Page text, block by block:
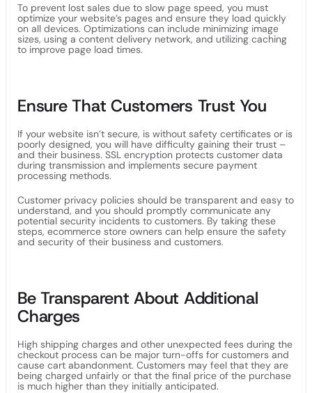
To prevent lost sales due to slow page speed, you must
optimize your website’s pages and ensure they load quickly
on all devices. Optimizations can include minimizing image
sizes, using a content delivery network, and utilizing caching
to improve page load times.
Ensure That Customers Trust You
If your website isn’t secure, is without safety certificates or is
poorly designed, you will have difficulty gaining their trust –
and their business. SSL encryption protects customer data
during transmission and implements secure payment
processing methods.
Customer privacy policies should be transparent and easy to
understand, and you should promptly communicate any
potential security incidents to customers. By taking these
steps, ecommerce store owners can help ensure the safety
and security of their business and customers.
Be Transparent About Additional
Charges
High shipping charges and other unexpected fees during the
checkout process can be major turn-offs for customers and
cause cart abandonment. Customers may feel that they are
being charged unfairly or that the final price of the purchase
is much higher than they initially anticipated.